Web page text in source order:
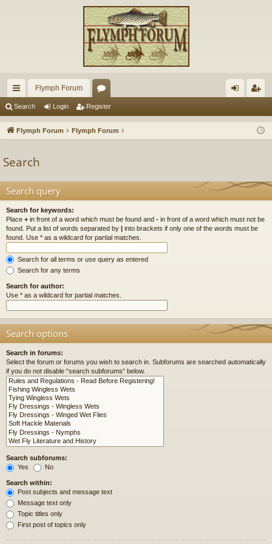
ui
ck
ks
Flymph Forum
or
u in ist
Search Login Register
Flymph Forum Flymph Forum
Search
Search query
Search for keywords:
Place + in front of a word which must be found and - in front of a word which must not be
found. Put a list of words separated by | into brackets if only one of the words must be
found. Use * as a wildcard for partial matches.
Search for all terms or use query as entered
Search for any terms
Search for author:
Use * as a wildcard for partial matches.
Search options
Search in forums:
Select the forum or forums you wish to search in. Subforums are searched automatically
if you do not disable “search subforums“ below.
Search subforums:
Yes
No
Search within:
Post subjects and message text
Message text only
Topic titles only
First post of topics only